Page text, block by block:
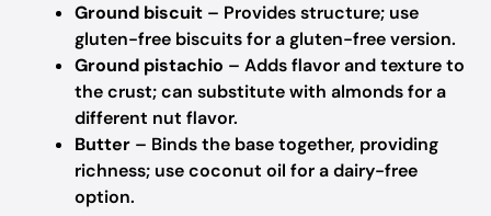
Ground biscuit – Provides structure; use
gluten-free biscuits for a gluten-free version.
Ground pistachio – Adds flavor and texture to
the crust; can substitute with almonds for a
different nut flavor.
Butter – Binds the base together, providing
richness; use coconut oil for a dairy-free
option.